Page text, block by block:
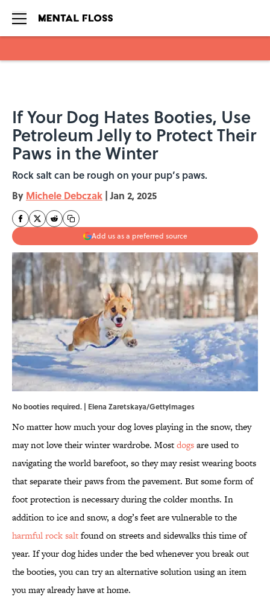
If Your Dog Hates Booties, Use
Petroleum Jelly to Protect Their
Paws in the Winter
Rock salt can be rough on your pup’s paws.
By Michele Debczak | Jan 2, 2025
Add us as a preferred source
No booties required. | Elena Zaretskaya/GettyImages
No matter how much your dog loves playing in the snow, they
may not love their winter wardrobe. Mostdogsare used to
navigating the world barefoot, so they may resist wearing boots
that separate their paws from the pavement. But some form of
foot protection is necessary during the colder months. In
addition to ice and snow, a dog’s feet are vulnerable to the
harmful rock saltfound on streets and sidewalks this time of
year. If your dog hides under the bed whenever you break out
the booties, you can try an alternative solution using an item
you may already have at home.